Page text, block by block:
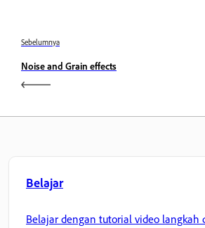
Sebelumnya
Noise and Grain effects
Belajar
Belajar dengan tutorial video langkah